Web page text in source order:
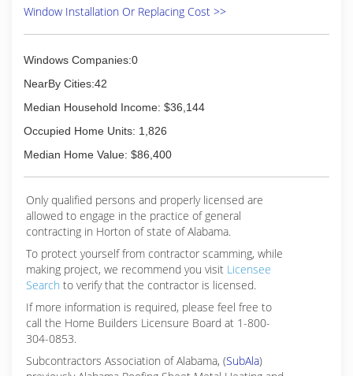
Window Installation Or Replacing Cost >>
Windows Companies:0
NearBy Cities:42
Median Household Income: $36,144
Occupied Home Units: 1,826
Median Home Value: $86,400
Only qualified persons and properly licensed are
allowed to engage in the practice of general
contracting in Horton of state of Alabama.
To protect yourself from contractor scamming, while
making project, we recommend you visit Licensee
Search to verify that the contractor is licensed.
If more information is required, please feel free to
call the Home Builders Licensure Board at 1-800-
304-0853.
Subcontractors Association of Alabama, (SubAla)